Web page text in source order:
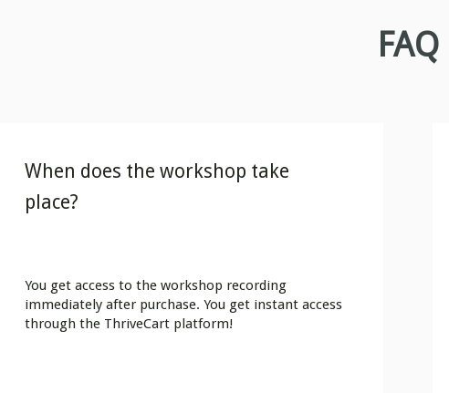
FAQ
When does the workshop take
place?
You get access to the workshop recording
immediately after purchase. You get instant access
through the ThriveCart platform!